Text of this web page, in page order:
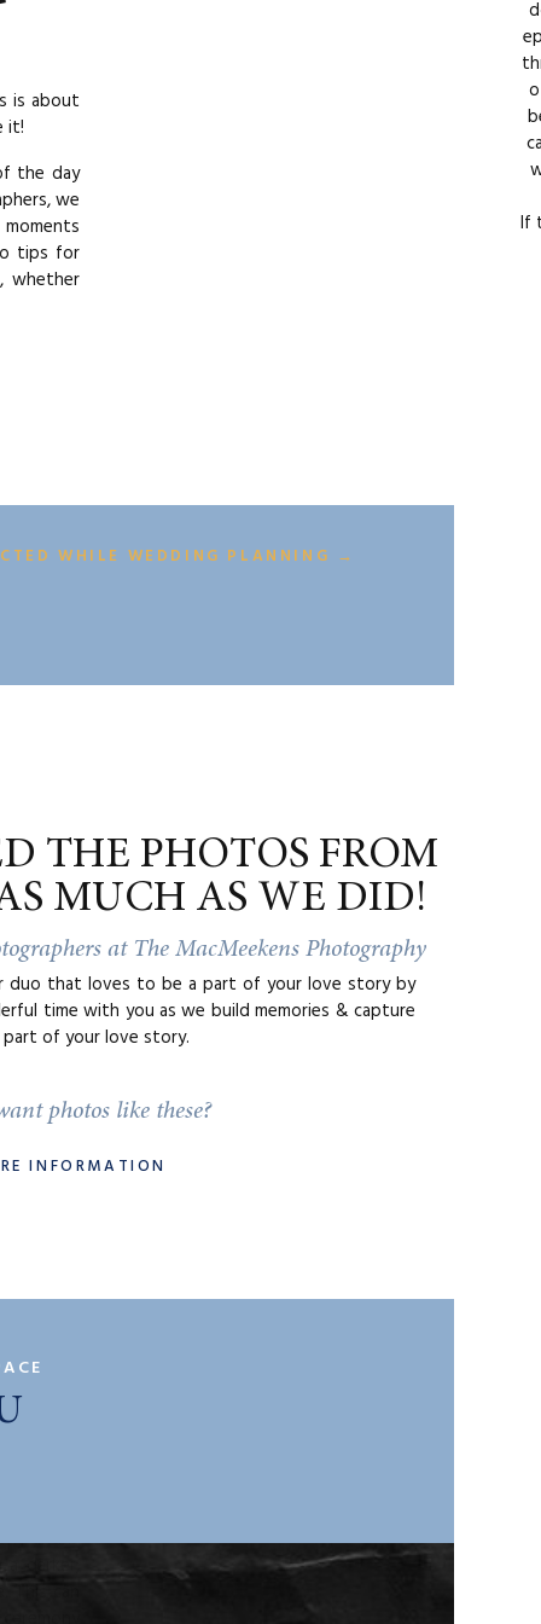
If
is about
it!
the day
we
tips for
whether
favorite
In that
site visit
and is
WHILE WEDDING PLANNING →
INFORMATION
at The MacMeekens Photography
duo that loves to be a part of your love story by
time with you as we build memories & capture
of your love story.
photos like these?
THE PHOTOS FROM
MUCH AS WE DID!